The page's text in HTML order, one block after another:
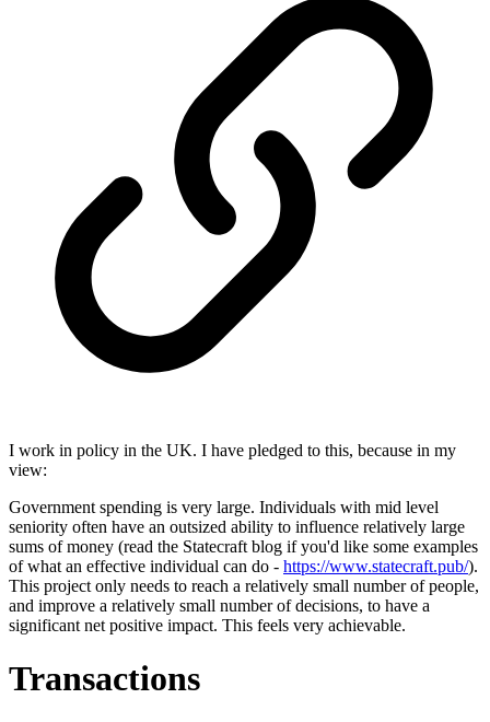
I work in policy in the UK. I have pledged to this, because in my
view:
Government spending is very large. Individuals with mid level
seniority often have an outsized ability to influence relatively large
sums of money (read the Statecraft blog if you'd like some examples
of what an effective individual can do - https://www.statecraft.pub/).
This project only needs to reach a relatively small number of people,
and improve a relatively small number of decisions, to have a
significant net positive impact. This feels very achievable.
Transactions